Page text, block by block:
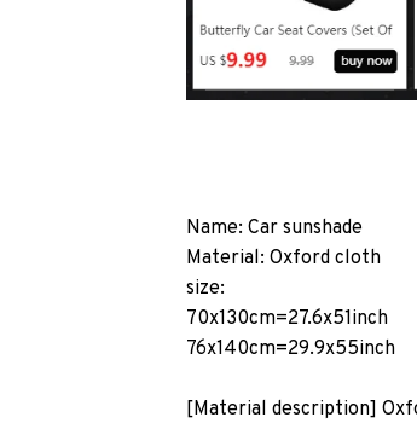
Name: Car sunshade
Material: Oxford cloth
size:
70x130cm=27.6x51inch
76x140cm=29.9x55inch
[Material description]